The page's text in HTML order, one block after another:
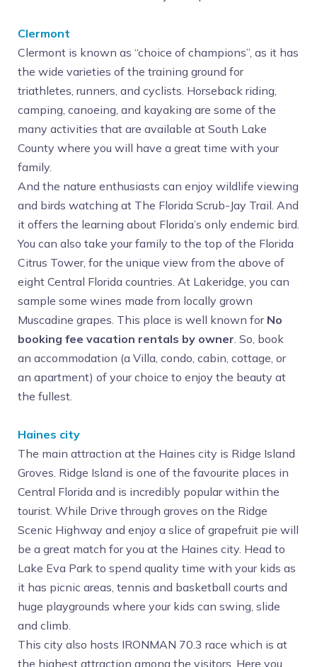
Clermont
Clermont is known as “choice of champions”, as it has
the wide varieties of the training ground for
triathletes, runners, and cyclists. Horseback riding,
camping, canoeing, and kayaking are some of the
many activities that are available at South Lake
County where you will have a great time with your
family.
And the nature enthusiasts can enjoy wildlife viewing
and birds watching at The Florida Scrub-Jay Trail. And
it offers the learning about Florida’s only endemic bird.
You can also take your family to the top of the Florida
Citrus Tower, for the unique view from the above of
eight Central Florida countries. At Lakeridge, you can
sample some wines made from locally grown
Muscadine grapes. This place is well known for No
booking fee vacation rentals by owner. So, book
an accommodation (a Villa, condo, cabin, cottage, or
an apartment) of your choice to enjoy the beauty at
the fullest.
Haines city
The main attraction at the Haines city is Ridge Island
Groves. Ridge Island is one of the favourite places in
Central Florida and is incredibly popular within the
tourist. While Drive through groves on the Ridge
Scenic Highway and enjoy a slice of grapefruit pie will
be a great match for you at the Haines city. Head to
Lake Eva Park to spend quality time with your kids as
it has picnic areas, tennis and basketball courts and
huge playgrounds where your kids can swing, slide
and climb.
This city also hosts IRONMAN 70.3 race which is at
the highest attraction among the visitors. Here you